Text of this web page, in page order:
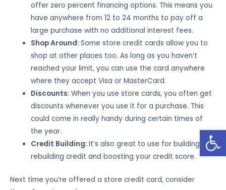
offer zero percent financing options. This means you
have anywhere from 12 to 24 months to pay off a
large purchase with no additional interest fees.
Shop Around:Some store credit cards allow you to
shop at other places too. As long as you haven’t
reached your limit, you can use the card anywhere
where they accept Visa or MasterCard.
Discounts:When you use store cards, you often get
discounts whenever you use it for a purchase. This
could come in really handy during certain times of
the year.
Credit Building:It’s also great to use for building or
rebuilding credit and boosting your credit score.
Next time you’re offered a store credit card, consider